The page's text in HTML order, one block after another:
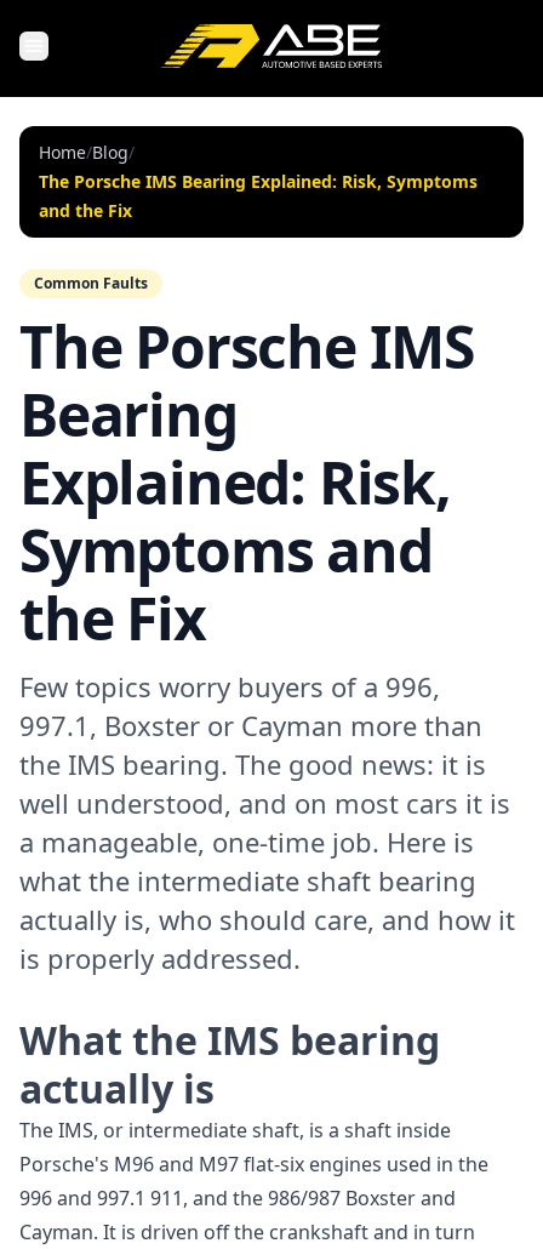
Home/Blog/
The Porsche IMS Bearing Explained: Risk, Symptoms
and the Fix
Common Faults
The Porsche IMS
Bearing
Explained: Risk,
Symptoms and
the Fix
Few topics worry buyers of a 996,
997.1, Boxster or Cayman more than
the IMS bearing. The good news: it is
well understood, and on most cars it is
a manageable, one-time job. Here is
what the intermediate shaft bearing
actually is, who should care, and how it
is properly addressed.
What the IMS bearing
actually is
The IMS, or intermediate shaft, is a shaft inside
Porsche's M96 and M97 flat-six engines used in the
996 and 997.1 911, and the 986/987 Boxster and
Cayman. It is driven off the crankshaft and in turn